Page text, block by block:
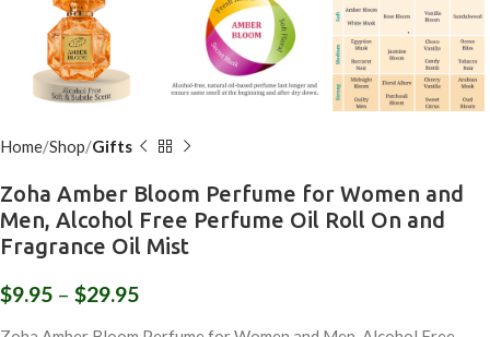
Home Shop Gifts
Zoha Amber Bloom Perfume for Women and
Men, Alcohol Free Perfume Oil Roll On and
Fragrance Oil Mist
$9.95 – $29.95